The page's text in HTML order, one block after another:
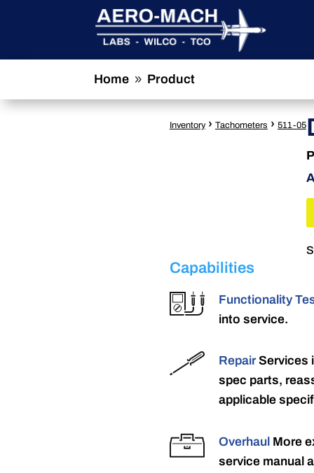
Home 9 Product
Inventory › Tachometers › 511-05
Capabilities
Functionality
into service.
RepairServices
spec parts,
applicable
Overhaul More
service manual